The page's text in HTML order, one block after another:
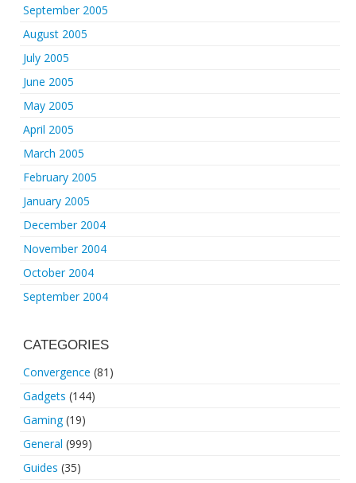
September 2005
August 2005
July 2005
June 2005
May 2005
April 2005
March 2005
February 2005
January 2005
December 2004
November 2004
October 2004
September 2004
CATEGORIES
Convergence (81)
Gadgets (144)
Gaming(19)
General (999)
Guides (35)